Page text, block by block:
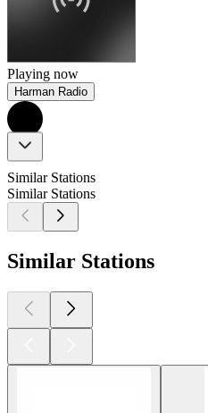
Playing now
Harman Radio
Similar Stations
Similar Stations
Similar Stations